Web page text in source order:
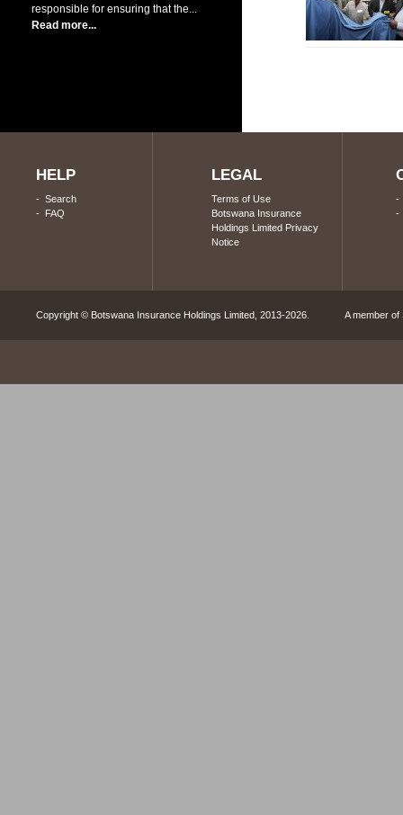
responsible for ensuring that the...
Read more...
HELP
- Search
- FAQ
LEGAL
Terms of Use
Botswana Insurance
Holdings Limited Privacy
Notice
Copyright © Botswana Insurance Holdings Limited, 2013-2026. A member of